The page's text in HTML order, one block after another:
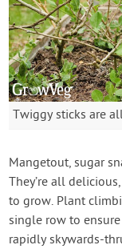
Twiggy sticks are
Mangetout, sugar
They’re all
to grow. Plant
single row to
rapidly skywards-